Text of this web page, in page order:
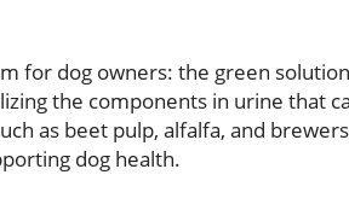
for dog owners: the green
the components in urine that
as beet pulp, alfalfa, and
dog health.